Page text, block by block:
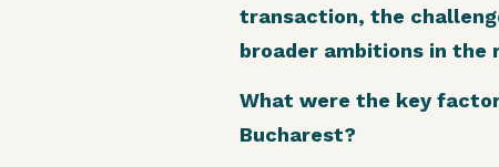
transaction, the
broader ambitions in the
What were the key
Bucharest?